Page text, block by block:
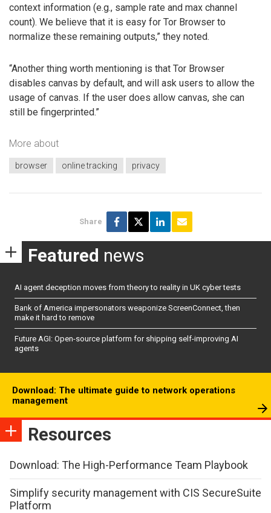
context information (e.g., sample rate and max channel
count). We believe that it is easy for Tor Browser to
normalize these remaining outputs,” they noted.
“Another thing worth mentioning is that Tor Browser
disables canvas by default, and will ask users to allow the
usage of canvas. If the user does allow canvas, she can
still be fingerprinted.”
More about
browser online tracking privacy
Share
Featured news
AI agent deception moves from theory to reality in UK cyber tests
Bank of America impersonators weaponize ScreenConnect, then
make it hard to remove
Future AGI: Open-source platform for shipping self-improving AI
agents
Download: The ultimate guide to network operations
management
Resources
Download: The High-Performance Team Playbook
Simplify security management with CIS SecureSuite
Platform